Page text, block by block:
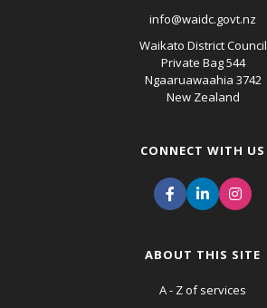
info@waidc.govt.nz
Waikato District Council
Private Bag 544
Ngaaruawaahia 3742
New Zealand
CONNECT WITH US
ABOUT THIS SITE
A - Z of services